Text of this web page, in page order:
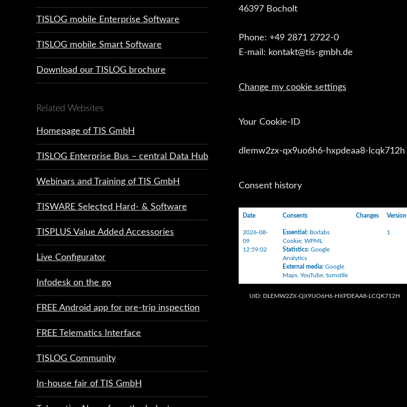
TISLOG mobile Enterprise Software
TISLOG mobile Smart Software
Download our TISLOG brochure
Related Websites
Homepage of TIS GmbH
TISLOG Enterprise Bus – central Data Hub
Webinars and Training of TIS GmbH
TISWARE Selected Hard- & Software
TISPLUS Value Added Accessories
Live Configurator
Infodesk on the go
FREE Android app for pre-trip inspection
FREE Telematics Interface
TISLOG Community
In-house fair of TIS GmbH
46397 Bocholt
Phone: +49 2871 2722-0
E-mail: kontakt@tis-gmbh.de
Change my cookie settings
Your Cookie-ID
dlemw2zx-qx9uo6h6-hxpdeaa8-lcqk712h
Consent history
Date Consents Changes Version
2026-08-
09
12:59:02
Essential : Borlabs
Cookie WPML
Statistics: Google
Analytics
External media: Google
Maps YouTube turnstile
1
UID: DLEMW2ZX-QX9UO6H6-HXPDEAA8-LCQK712H